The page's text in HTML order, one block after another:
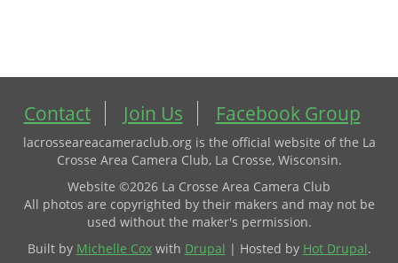
Contact Join Us Facebook Group
lacrosseareacameraclub.org is the official website of the La
Crosse Area Camera Club, La Crosse, Wisconsin.
Website ©2026 La Crosse Area Camera Club
All photos are copyrighted by their makers and may not be
used without the maker's permission.
Built by Michelle Coxwith Drupal | Hosted by Hot Drupal.